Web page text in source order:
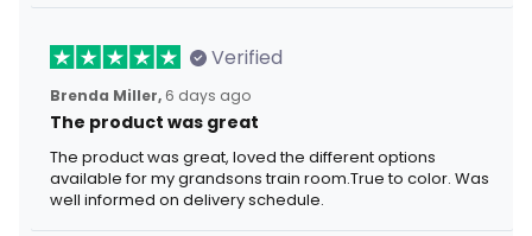
Verified
Brenda Miller, 6 days ago
The product was great
The product was great, loved the different options
available for my grandsons train room.True to color. Was
well informed on delivery schedule.